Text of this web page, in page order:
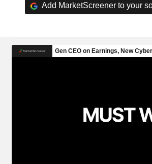
Add MarketScreener to your